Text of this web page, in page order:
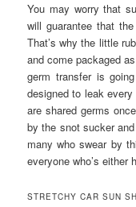
You may worry that
will guarantee that
That’s why the little
and come packaged
germ transfer is
designed to leak
are shared germs
by the snot sucker
many who swear by
everyone who’s either
STRETCHY CAR SUN